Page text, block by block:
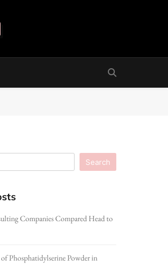
Search
Companies Compared Head to
Phosphatidylserine Powder in